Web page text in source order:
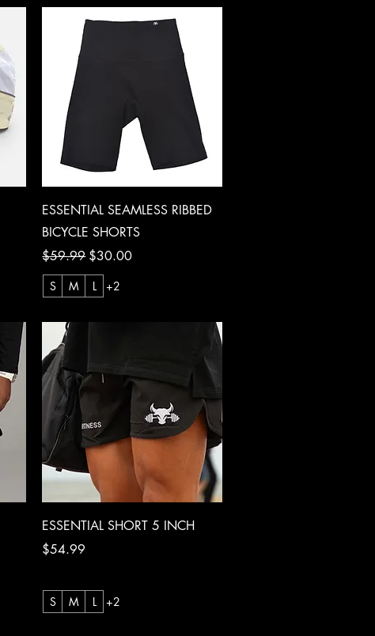
Quick View
ESSENTIAL SEAMLESS RIBBED
BICYCLE SHORTS
Regular Price
$59.99 Sale Price
$30.00
S M L +2
Quick View
ESSENTIAL SHORT 5 INCH
Price
$54.99
S M L +2